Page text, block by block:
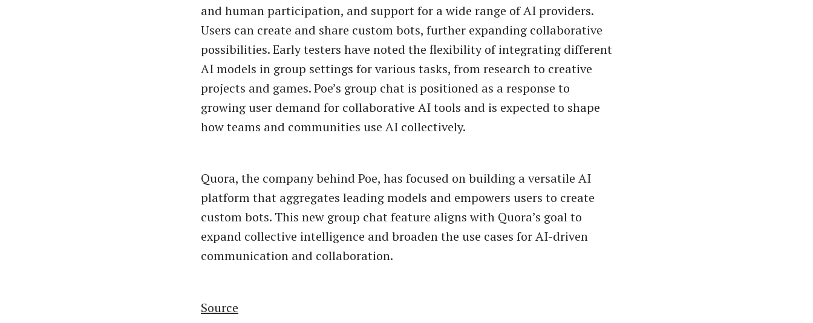
and human participation, and support for a wide range of AI providers.
Users can create and share custom bots, further expanding collaborative
possibilities. Early testers have noted the flexibility of integrating different
AI models in group settings for various tasks, from research to creative
projects and games. Poe’s group chat is positioned as a response to
growing user demand for collaborative AI tools and is expected to shape
how teams and communities use AI collectively.
Quora, the company behind Poe, has focused on building a versatile AI
platform that aggregates leading models and empowers users to create
custom bots. This new group chat feature aligns with Quora’s goal to
expand collective intelligence and broaden the use cases for AI-driven
communication and collaboration.
Source